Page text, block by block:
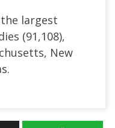
largest
(91,108),
New